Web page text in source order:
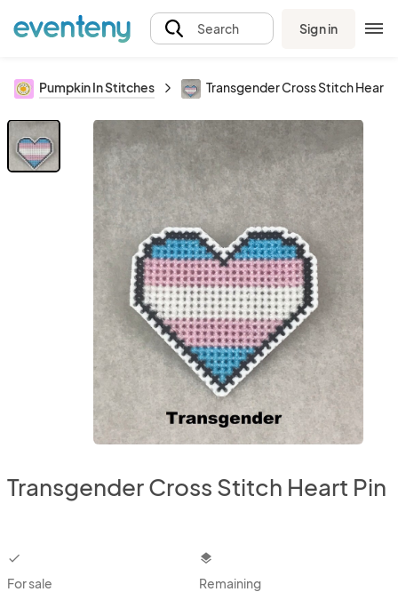
Search Sign in
Pumpkin In Stitches Transgender Cross Stitch Heart
Transgender Cross Stitch Heart Pin
checkbox
For sale
layers
Remaining